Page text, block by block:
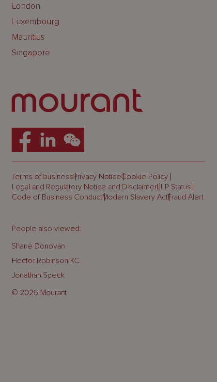
London
Luxembourg
Mauritius
Singapore
Terms of businessPrivacy NoticeCookie Policy
Legal and Regulatory Notice and DisclaimerLLP Status
Code of Business ConductModern Slavery ActFraud Alert
© 2026 Mourant
People also viewed:
Shane Donovan
Hector Robinson KC
Jonathan Speck